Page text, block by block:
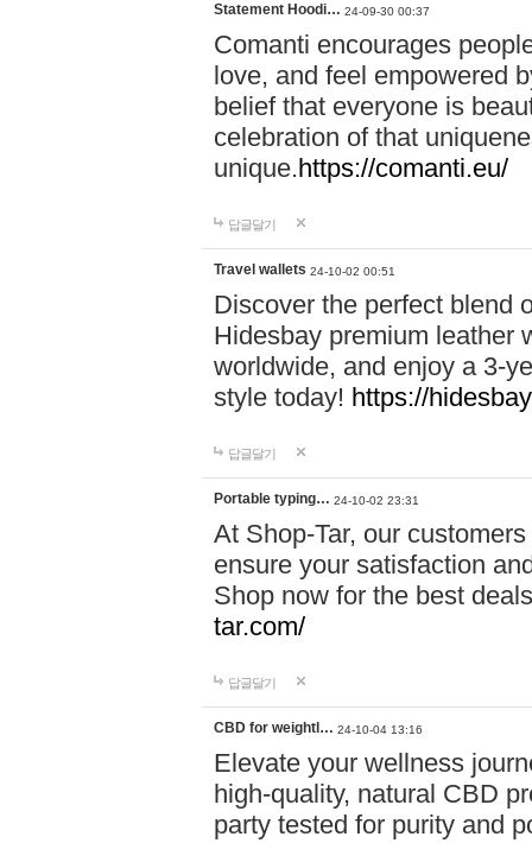
Statement Hoodi… 24-09-30 00:37
Comanti encourages
love, and feel empowered
belief that everyone is
celebration of that
unique.https://comanti.eu/
답글달기
Travel wallets 24-10-02 00:51
Discover the perfect blend
Hidesbay premium leather
worldwide, and enjoy a 3-
style today! https://
답글달기
Portable typing… 24-10-02 23:31
At Shop-Tar, our
ensure your satisfaction
Shop now for the best
tar.com/
답글달기
CBD for weightl… 24-10-04 13:16
Elevate your wellness
high-quality, natural CBD
party tested for purity and